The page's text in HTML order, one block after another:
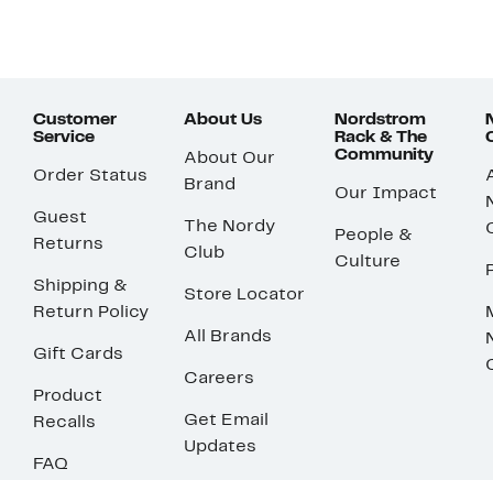
Customer
Service
Order Status
Guest
Returns
Shipping &
Return Policy
Gift Cards
Product
Recalls
FAQ
About Us
About Our
Brand
The Nordy
Club
Store Locator
All Brands
Careers
Get Email
Updates
Nordstrom
Rack & The
Community
Our Impact
People &
Culture